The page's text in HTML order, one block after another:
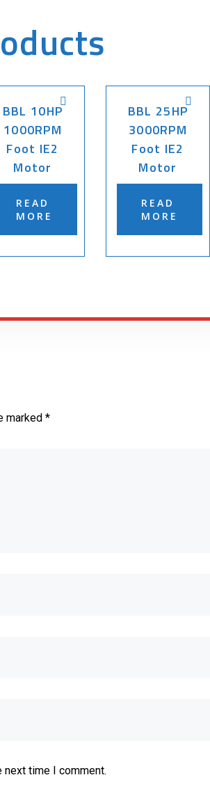
BBL 10HP
1000RPM
Foot IE2
Motor
READ
MORE
BBL 25HP
3000RPM
Foot IE2
Motor
READ
MORE
marked *
next time I comment.